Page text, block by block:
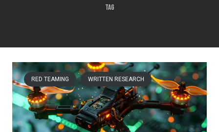
TAG
RED TEAMING WRITTEN RESEARCH